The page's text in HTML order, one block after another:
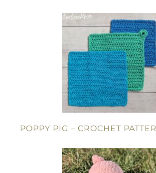
POPPY PIG – CROCHET